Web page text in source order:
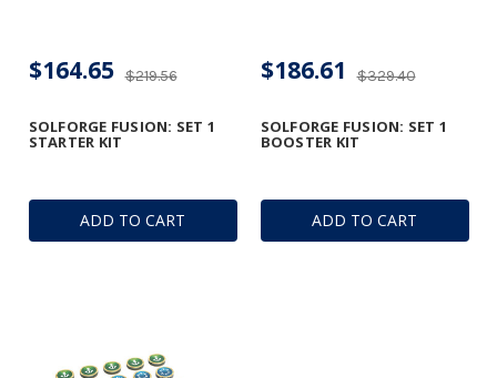
ADD TO CART
SOLFORGE FUSION: SET 1
STARTER KIT
$219.56
$164.65
ADD TO CART
SOLFORGE FUSION: SET 1
BOOSTER KIT
$329.40
$186.61